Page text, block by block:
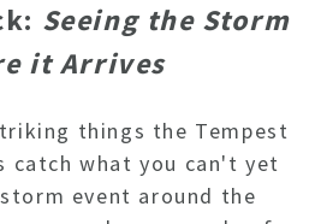
Seeing the Storm
it Arrives
things the Tempest
catch what you can't yet
event around the